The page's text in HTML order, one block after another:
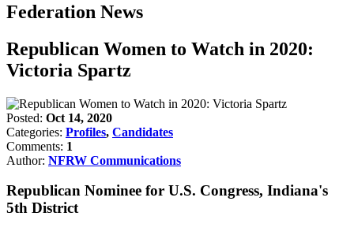
Federation News
Republican Women to Watch in 2020:
Victoria Spartz
Posted: Oct 14, 2020
Categories: Profiles, Candidates
Comments: 1
Author: NFRW Communications
Republican Nominee for U.S. Congress, Indiana's
5th District